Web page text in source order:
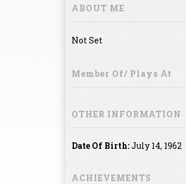
ABOUT ME
Not Set
Member Of/ Plays At
OTHER INFORMATION
Date Of Birth:July 14, 1962
ACHIEVEMENTS